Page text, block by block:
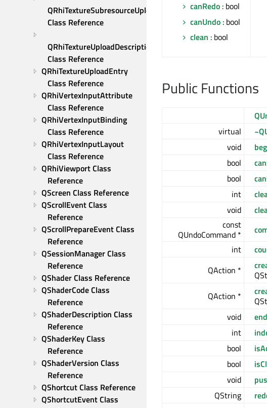
QRhiTextureSubresourceUploadDescription
Class Reference
QRhiTextureUploadDescription
Class Reference
QRhiTextureUploadEntry
Class Reference
QRhiVertexInputAttribute
Class Reference
QRhiVertexInputBinding
Class Reference
QRhiVertexInputLayout
Class Reference
QRhiViewport Class
Reference
QScreen Class Reference
QScrollEvent Class
Reference
QScrollPrepareEvent Class
Reference
QSessionManager Class
Reference
QShader Class Reference
QShaderCode Class
Reference
QShaderDescription Class
Reference
QShaderKey Class
Reference
QShaderVersion Class
Reference
QShortcut Class Reference
QShortcutEvent Class
canRedo : bool
canUndo : bool
clean : bool
Public Functions
virtual
void
bool
bool
int
void
const
QUndoCommand *
int
QAction *
QAction *
void
int
bool
bool
void
QString